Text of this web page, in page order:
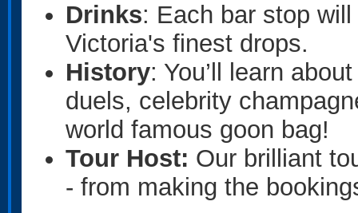
Drinks: Each bar stop
Victoria's finest drops.
History: You’ll learn
duels, celebrity
world famous goon bag!
Tour Host: Our brilliant
- from making the